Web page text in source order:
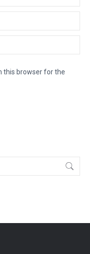
this browser for the